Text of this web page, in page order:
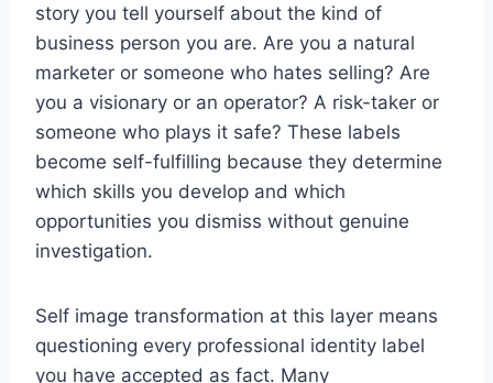
story you tell yourself about the kind of
business person you are. Are you a natural
marketer or someone who hates selling? Are
you a visionary or an operator? A risk-taker or
someone who plays it safe? These labels
become self-fulfilling because they determine
which skills you develop and which
opportunities you dismiss without genuine
investigation.
Self image transformation at this layer means
questioning every professional identity label
you have accepted as fact. Many